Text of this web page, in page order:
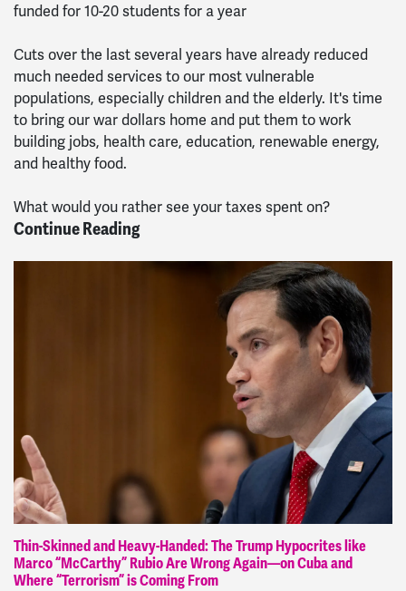
funded for 10-20 students for a year
Cuts over the last several years have already reduced
much needed services to our most vulnerable
populations, especially children and the elderly. It's time
to bring our war dollars home and put them to work
building jobs, health care, education, renewable energy,
and healthy food.
What would you rather see your taxes spent on?
Continue Reading
Thin-Skinned and Heavy-Handed: The Trump Hypocrites like
Marco “McCarthy” Rubio Are Wrong Again—on Cuba and
Where “Terrorism” is Coming From